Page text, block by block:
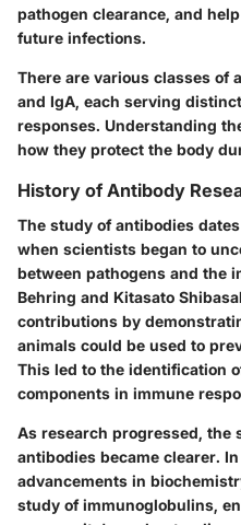
pathogen clearance, and
future infections.
There are various classes of
and IgA, each serving
responses. Understanding
how they protect the body
History of Antibody
The study of antibodies
when scientists began to
between pathogens and the
Behring and Kitasato
contributions by
animals could be used to
This led to the identification
components in immune
As research progressed,
antibodies became clearer.
advancements in
study of immunoglobulins,